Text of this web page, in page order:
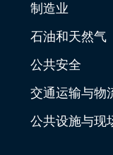
制造业
石油和天然气
公共安全
交通运输与物
公共设施与现